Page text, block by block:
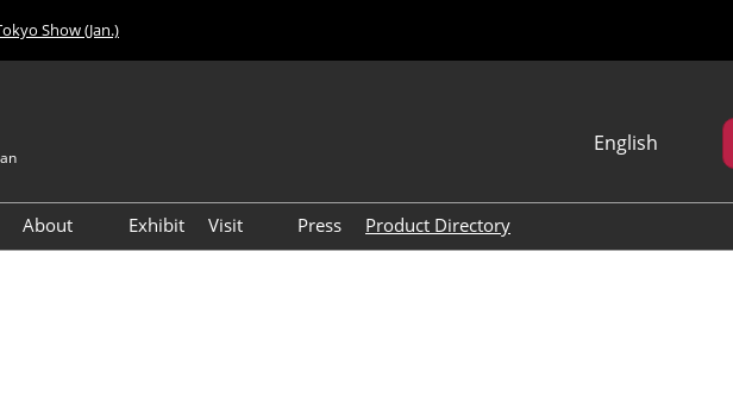
Show (Jan.)
English
繁體中文
About
Exhibit
Visit
Press Product Directory